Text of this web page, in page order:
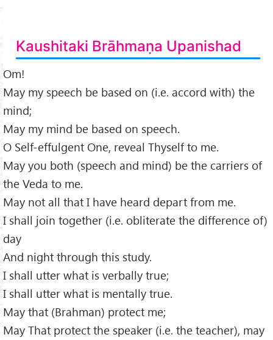
Kaushitaki Brāhmaṇa Upanishad
Om!
May my speech be based on (i.e. accord with) the
mind;
May my mind be based on speech.
O Self-effulgent One, reveal Thyself to me.
May you both (speech and mind) be the carriers of
the Veda to me.
May not all that I have heard depart from me.
I shall join together (i.e. obliterate the difference of)
day
And night through this study.
I shall utter what is verbally true;
I shall utter what is mentally true.
May that (Brahman) protect me;
May That protect the speaker (i.e. the teacher), may